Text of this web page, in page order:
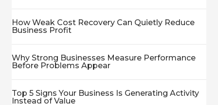
How Weak Cost Recovery Can Quietly Reduce
Business Profit
Why Strong Businesses Measure Performance
Before Problems Appear
Top 5 Signs Your Business Is Generating Activity
Instead of Value